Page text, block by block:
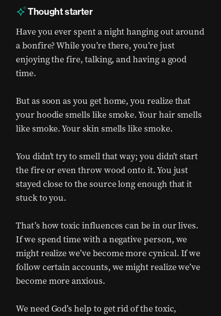
Thought starter
Have you ever spent a night hanging out around
a bonfire? While you’re there, you’re just
enjoying the fire, talking, and having a good
time.
But as soon as you get home, you realize that
your hoodie smells like smoke. Your hair smells
like smoke. Your skin smells like smoke.
You didn’t try to smell that way; you didn’t start
the fire or even throw wood onto it. You just
stayed close to the source long enough that it
stuck to you.
That’s how toxic influences can be in our lives.
If we spend time with a negative person, we
might realize we’ve become more cynical. If we
follow certain accounts, we might realize we’ve
become more anxious.
We need God’s help to get rid of the toxic,